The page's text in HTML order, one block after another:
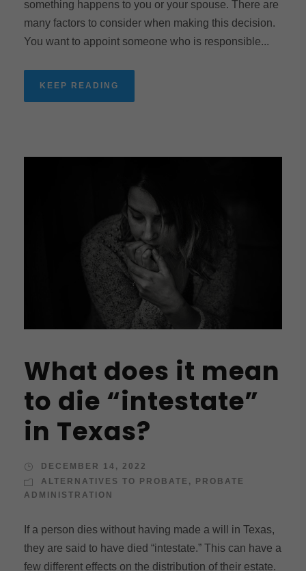
something happens to you or your spouse. There are
many factors to consider when making this decision.
You want to appoint someone who is responsible...
KEEP READING
What does it mean
to die “intestate”
in Texas?
DECEMBER 14, 2022
ALTERNATIVES TO PROBATE ,
PROBATE
ADMINISTRATION
If a person dies without having made a will in Texas,
they are said to have died “intestate.” This can have a
few different effects on the distribution of their estate.